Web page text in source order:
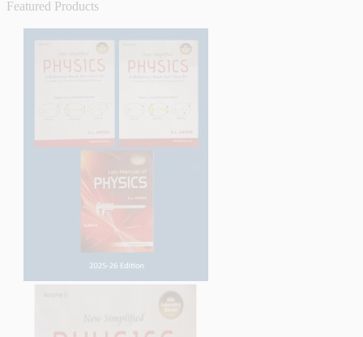
Featured Products